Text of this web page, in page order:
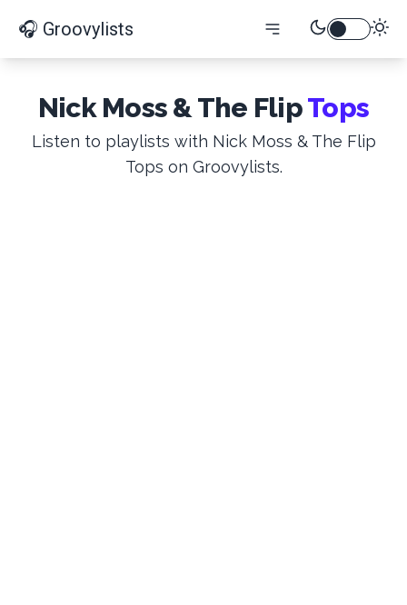
🎧 Groovylists
Nick Moss & The FlipTops
Listen to playlists with Nick Moss & The Flip
Tops on Groovylists.